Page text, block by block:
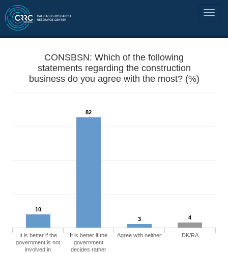
CONSBSN: Which of the following
statements regarding the construction
business do you agree with the most? (%)
10
82
3 4
It is better if the
government is not
involved in
It is better if the
government
decides rather
Agree with neither DK/RA